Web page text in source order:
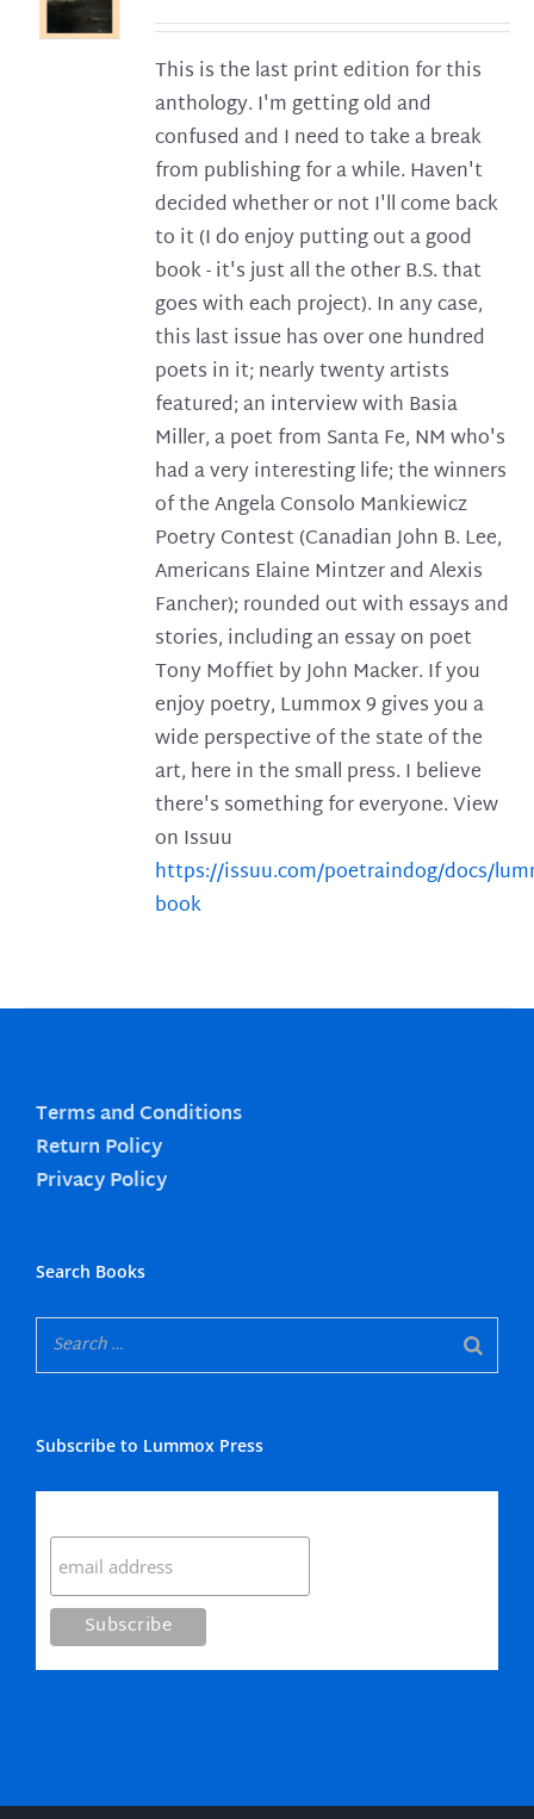
This is the last print edition for this
anthology. I'm getting old and
confused and I need to take a break
from publishing for a while. Haven't
decided whether or not I'll come back
to it (I do enjoy putting out a good
book - it's just all the other B.S. that
goes with each project). In any case,
this last issue has over one hundred
poets in it; nearly twenty artists
featured; an interview with Basia
Miller, a poet from Santa Fe, NM who's
had a very interesting life; the winners
of the Angela Consolo Mankiewicz
Poetry Contest (Canadian John B. Lee,
Americans Elaine Mintzer and Alexis
Fancher); rounded out with essays and
stories, including an essay on poet
Tony Moffiet by John Macker. If you
enjoy poetry, Lummox 9 gives you a
wide perspective of the state of the
art, here in the small press. I believe
there's something for everyone. View
on Issuu
https://issuu.com/poetraindog/docs/
book
Terms and Conditions
Return Policy
Privacy Policy
Search Books
Subscribe to Lummox Press